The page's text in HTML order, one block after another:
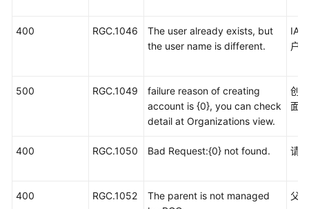
统
400 RGC.1046
The user already exists, but
the user name is different.
户
500 RGC.1049
failure reason of creating
account is {0}, you can check
detail at Organizations view.
创
面
400 RGC.1050 Bad Request:{0} not found. 请
400 RGC.1052
The parent is not managed
父